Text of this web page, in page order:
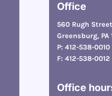
Office
560 Rugh
Greensburg, PA
P: 412-538-0010
F: 412-538-0012
Office